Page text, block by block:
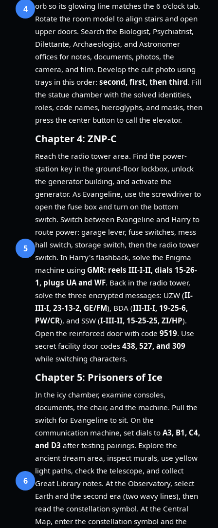
4
orb so its glowing line matches the 6 o'clock tab.
Rotate the room model to align stairs and open
upper doors. Search the Biologist, Psychiatrist,
Dilettante, Archaeologist, and Astronomer
offices for notes, documents, photos, the
camera, and film. Develop the cult photo using
trays in this order: second, first, then third. Fill
the statue chamber with the solved identities,
roles, code names, hieroglyphs, and masks, then
press the center button to call the elevator.
5
Chapter 4: ZNP-C
Reach the radio tower area. Find the power-
station key in the ground-floor lockbox, unlock
the generator building, and activate the
generator. As Evangeline, use the screwdriver to
open the fuse box and turn on the bottom
switch. Switch between Evangeline and Harry to
route power: garage lever, fuse switches, mess
hall switch, storage switch, then the radio tower
switch. In Harry's flashback, solve the Enigma
machine using GMR: reels III-I-II, dials 15-26-
1, plugs UA and WF. Back in the radio tower,
solve the three encrypted messages: UZW (II-
III-I, 23-13-2, GE/FM), BDA (III-II-I, 19-25-6,
PW/CR), and SSW (I-III-II, 15-25-25, ZI/HP).
Open the reinforced door with code 9519. Use
secret facility door codes 438, 527, and 309
while switching characters.
6
Chapter 5: Prisoners of Ice
In the icy chamber, examine consoles,
documents, the chair, and the machine. Pull the
switch for Evangeline to sit. On the
communication machine, set dials to A3, B1, C4,
and D3 after testing pairings. Explore the
ancient dream area, inspect murals, use yellow
light paths, check the telescope, and collect
Great Library notes. At the Observatory, select
Earth and the second era (two wavy lines), then
read the constellation symbol. At the Central
Map, enter the constellation symbol and the